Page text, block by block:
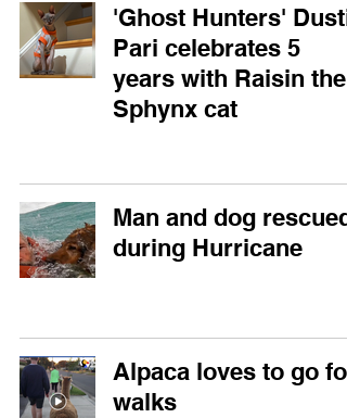
'Ghost Hunters'
Pari celebrates 5
years with Raisin the
Sphynx cat
Man and dog rescued
during Hurricane
Alpaca loves to go for
walks